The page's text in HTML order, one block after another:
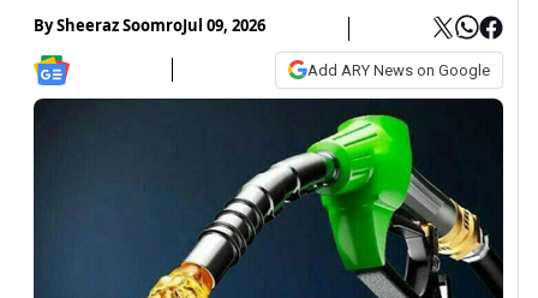
BySheeraz SoomroJul 09, 2026
Add ARY News on Google